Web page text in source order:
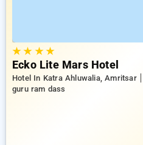
★★ ★★
Ecko Lite Mars Hotel
Hotel In Katra Ahluwalia, Amritsar
guru ram dass